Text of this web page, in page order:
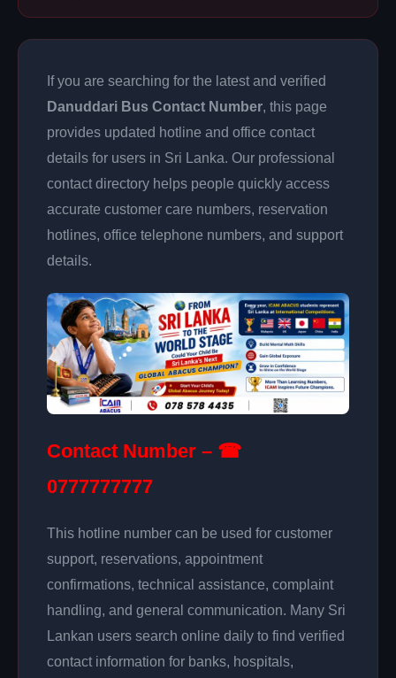
If you are searching for the latest and verified
Danuddari Bus Contact Number, this page
provides updated hotline and office contact
details for users in Sri Lanka. Our professional
contact directory helps people quickly access
accurate customer care numbers, reservation
hotlines, office telephone numbers, and support
details.
Contact Number – ☎
0777777777
This hotline number can be used for customer
support, reservations, appointment
confirmations, technical assistance, complaint
handling, and general communication. Many Sri
Lankan users search online daily to find verified
contact information for banks, hospitals,